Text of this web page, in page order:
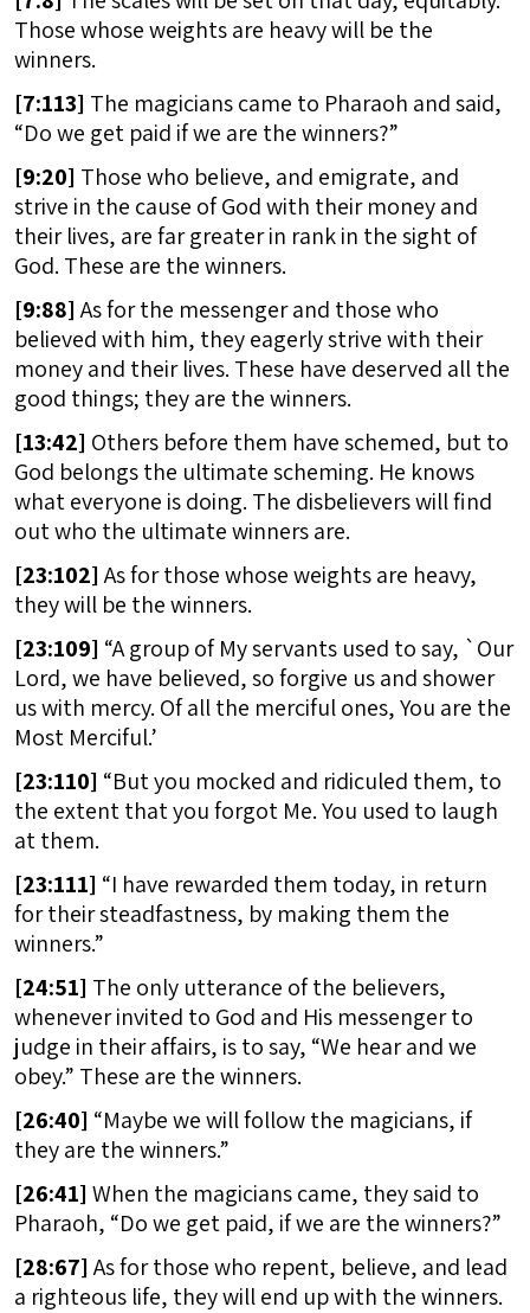
Those whose weights are heavy will be the
winners.
[7:113] The magicians came to Pharaoh and said,
“Do we get paid if we are the winners?”
[9:20] Those who believe, and emigrate, and
strive in the cause of God with their money and
their lives, are far greater in rank in the sight of
God. These are the winners.
[9:88]As for the messenger and those who
believed with him, they eagerly strive with their
money and their lives. These have deserved all the
good things; they are the winners.
[13:42] Others before them have schemed, but to
God belongs the ultimate scheming. He knows
what everyone is doing. The disbelievers will find
out who the ultimate winners are.
[23:102]As for those whose weights are heavy,
they will be the winners.
[23:109] “A group of My servants used to say, `Our
Lord, we have believed, so forgive us and shower
us with mercy. Of all the merciful ones, You are the
Most Merciful.’
[23:110] “But you mocked and ridiculed them, to
the extent that you forgot Me. You used to laugh
at them.
[23:111] “I have rewarded them today, in return
for their steadfastness, by making them the
winners.”
[24:51] The only utterance of the believers,
whenever invited to God and His messenger to
judge in their affairs, is to say, “We hear and we
obey.” These are the winners.
[26:40] “Maybe we will follow the magicians, if
they are the winners.”
[26:41] When the magicians came, they said to
Pharaoh, “Do we get paid, if we are the winners?”
[28:67]As for those who repent, believe, and lead
a righteous life, they will end up with the winners.